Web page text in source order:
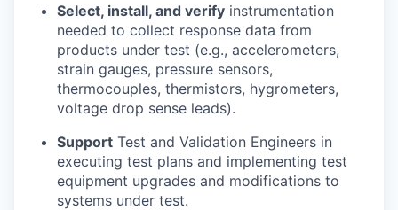
Select, install, and verify instrumentation
needed to collect response data from
products under test (e.g., accelerometers,
strain gauges, pressure sensors,
thermocouples, thermistors, hygrometers,
voltage drop sense leads).
Support Test and Validation Engineers in
executing test plans and implementing test
equipment upgrades and modifications to
systems under test.